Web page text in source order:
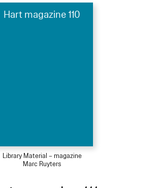
Hart magazine 110
Library Material – magazine
Marc Ruyters